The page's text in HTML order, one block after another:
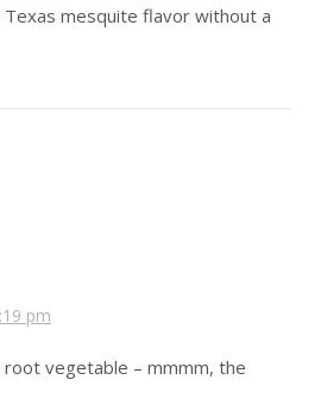
mesquite flavor without a
pm
vegetable – mmmm, the